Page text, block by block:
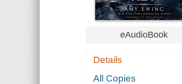
eAudioBook
Details
All Copies